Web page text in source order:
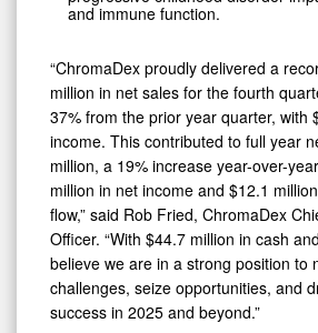
and immune function.
“ChromaDex proudly delivered a
million in net sales for the fourth
37% from the prior year quarter, with
income. This contributed to full year
million, a 19% increase year-over-
million in net income and $12.1
flow,” said Rob Fried, ChromaDex
Officer. “With $44.7 million in cash
believe we are in a strong position to
challenges, seize opportunities, and
success in 2025 and beyond.”